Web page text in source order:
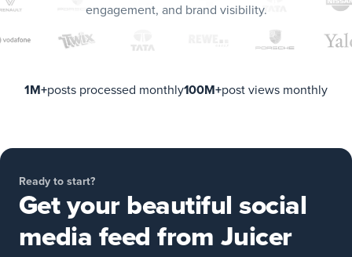
engagement, and brand visibility.
1M+posts processed monthly100M+post views monthly
Ready to start?
Get your beautiful social
media feed from Juicer